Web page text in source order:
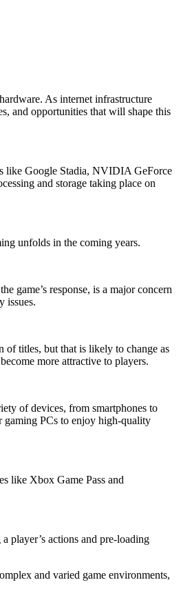
As internet infrastructure
and opportunities that will shape this
like Google Stadia, NVIDIA GeForce
and storage taking place on
unfolds in the coming years.
game’s response, is a major concern
issues.
of titles, but that is likely to change as
more attractive to players.
of devices, from smartphones to
gaming PCs to enjoy high-quality
like Xbox Game Pass and
player’s actions and pre-loading
and varied game environments,